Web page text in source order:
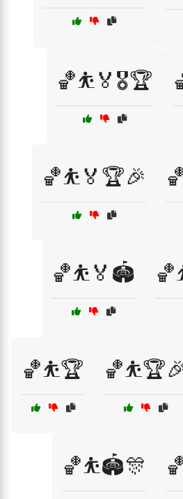
🏀⛹️🏅🎖️🏆
🏀⛹️🏅🏆🎉
🏀⛹️🏅🏟️
🏀⛹️🏆
🏀⛹️🏟️🎊